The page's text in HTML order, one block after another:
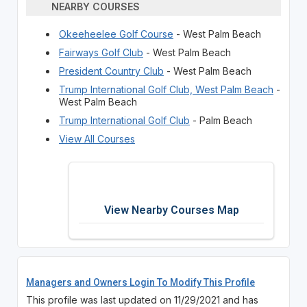
NEARBY COURSES
Okeeheelee Golf Course - West Palm Beach
Fairways Golf Club - West Palm Beach
President Country Club - West Palm Beach
Trump International Golf Club, West Palm Beach -
West Palm Beach
Trump International Golf Club - Palm Beach
View All Courses
View Nearby Courses Map
Managers and Owners Login To Modify This Profile
This profile was last updated on 11/29/2021 and has